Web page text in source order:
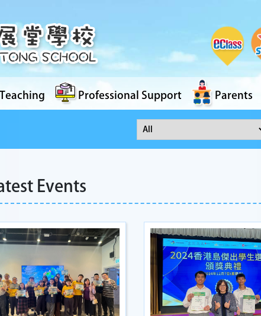
Professional Support Parents
Events